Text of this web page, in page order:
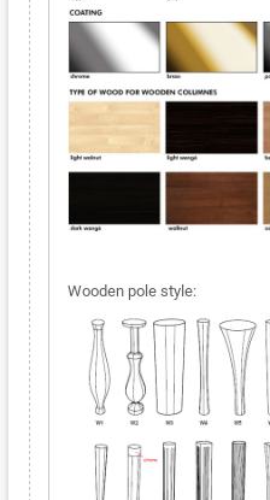
Wooden pole style: